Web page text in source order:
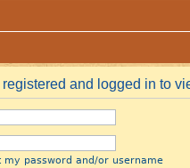
and logged in to
my password and/or username